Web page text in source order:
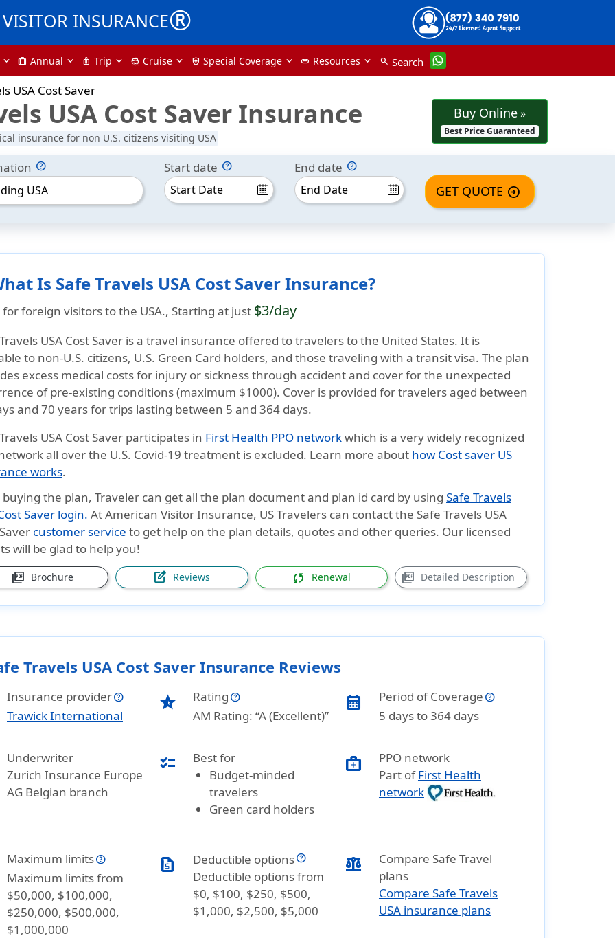
INSURANCE®
trip Annual luggage Trip directions_boat Cruise health_and_safety Special Coverage link Resources search Search
USA Cost Saver
USA Cost Saver Insurance
insurance for non U.S. citizens visiting USA
Buy Online»
Best Price Guaranteed
USA
Start date End date
GET QUOTE arrow_circle_right
Is Safe Travels USA Cost Saver Insurance?
foreign visitors to the USA., Starting at just $3/day
USA Cost Saver is a travel insurance offered to travelers to the United States. It is
to non-U.S. citizens, U.S. Green Card holders, and those traveling with a transit visa. The plan
excess medical costs for injury or sickness through accident and cover for the unexpected
ofpre-existing conditions (maximum $1000). Cover is provided for travelers aged between
and 70 yearsfor trips lasting between 5 and 364 days.
USA Cost Saver participates in First Health PPO networkwhich is a very widely recognized
all over the U.S. Covid-19 treatment is excluded. Learn more about how Cost saver US
works.
the plan, Traveler can get all the plan document and plan id card by using Safe Travels
Saver login. AtAmerican Visitor Insurance, US Travelers can contact the Safe Travels USA
customer service to get help on the plan details, quotes and other queries. Our licensed
will be glad to help you!
picture_as_pdf Brochure edit_square Reviews sync Renewal picture_as_pdf Detailed Description
Travels USA Cost Saver Insurance Reviews
Insurance provider
Trawick International
star_half
Rating
AM Rating: “A (Excellent)”
calendar_month
Period of Coverage
5 days to 364 days
Underwriter
Zurich Insurance Europe
AG Belgian branch
checklist
Best for
Budget-minded
travelers
Green card holders
medical_services
PPO network
Part ofFirst Health
network
Maximum limits
Maximum limits from
$50,000, $100,000,
$250,000, $500,000,
$1,000,000
request_quote
Deductible options
Deductible options from
$0, $100, $250, $500,
$1,000, $2,500, $5,000
balance
Compare Safe Travel
plans
Compare Safe Travels
USA insurance plans